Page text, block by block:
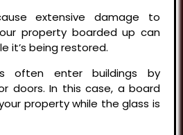
extensive damage to
property boarded up can
it’s being restored.
often enter buildings by
doors. In this case, a board
property while the glass is